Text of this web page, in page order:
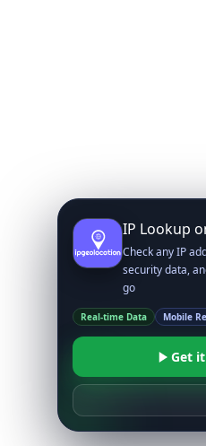
IP Lookup
Check any IP
security data,
go
Real-time Data Mobile
Get